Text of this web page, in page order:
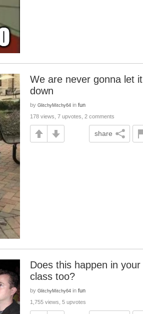
We are never gonna let it
down
by GlitchyMitchy64 in fun
178 views, 7 upvotes, 2 comments
share
Does this happen in your
class too?
by GlitchyMitchy64 in fun
1,755 views, 5 upvotes